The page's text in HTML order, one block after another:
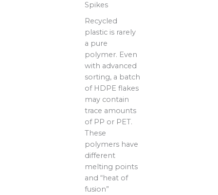
Spikes
Recycled
plastic is rarely
a pure
polymer. Even
with advanced
sorting, a batch
of HDPE flakes
may contain
trace amounts
of PP or PET.
These
polymers have
different
melting points
and “heat of
fusion”